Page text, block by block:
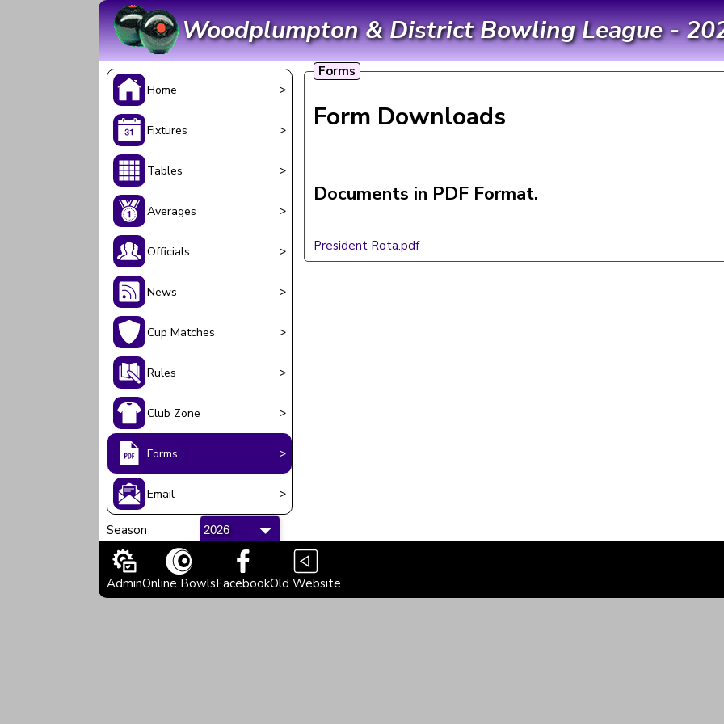
Woodplumpton & District Bowling League -
Home >
Fixtures >
Tables >
Averages >
Officials >
News >
Cup Matches >
Rules >
Club Zone >
Forms >
Email >
Season
Forms
Form Downloads
Documents in PDF Format.
President Rota.pdf
AdminOnline BowlsFacebookOld Website